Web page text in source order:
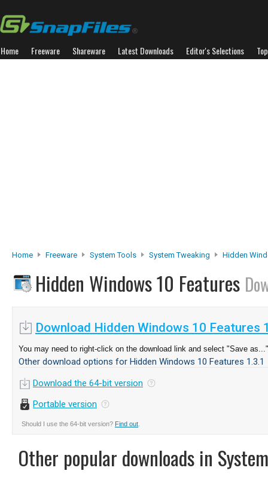
Home Freeware Shareware Latest Downloads Editor's Selections
Home Freeware System Tools System Tweaking Hidden
Hidden Windows 10 Features
Download Hidden Windows 10 Features
You may need to right-click on the download link and select "Save as..."
Other download options for Hidden Windows 10 Features 1.3.1
Download the 64-bit version
Portable version
Should I use the 64-bit version? Find out
Other popular downloads in